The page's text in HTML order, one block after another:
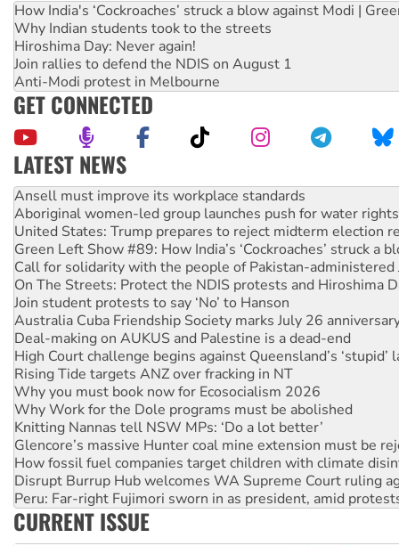
How India's ‘Cockroaches’ struck a blow against Modi |
Why Indian students took to the streets
Hiroshima Day: Never again!
Join rallies to defend the NDIS on August 1
Anti-Modi protest in Melbourne
GET CONNECTED
LATEST NEWS
Aboriginal women-led group launches push for water rights
United States: Trump prepares to reject midterm election
Green Left Show #89: How India’s ‘Cockroaches’ struck a
Call for solidarity with the people of Pakistan-administered
On The Streets: Protect the NDIS protests and Hiroshima
Join student protests to say ‘No’ to Hanson
Australia Cuba Friendship Society marks July 26
Deal-making on AUKUS and Palestine is a dead-end
High Court challenge begins against Queensland’s ‘stupid’
Rising Tide targets ANZ over fracking in NT
Why you must book now for Ecosocialism 2026
Why Work for the Dole programs must be abolished
Knitting Nannas tell NSW MPs: ‘Do a lot better’
Glencore’s massive Hunter coal mine extension must be
How fossil fuel companies target children with climate
Disrupt Burrup Hub welcomes WA Supreme Court ruling
Peru: Far-right Fujimori sworn in as president, amid
Abby Martin: Speaking truth to power
‘Cockroach’ movement ready to reclaim India’s democracy
Ansell must improve its workplace standards
CURRENT ISSUE